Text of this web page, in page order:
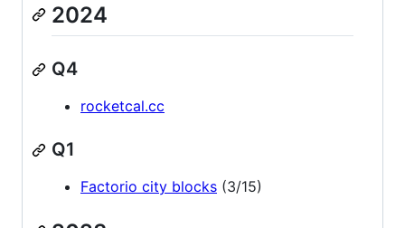
2024
Q4
rocketcal.cc
Q1
Factorio city blocks (3/15)